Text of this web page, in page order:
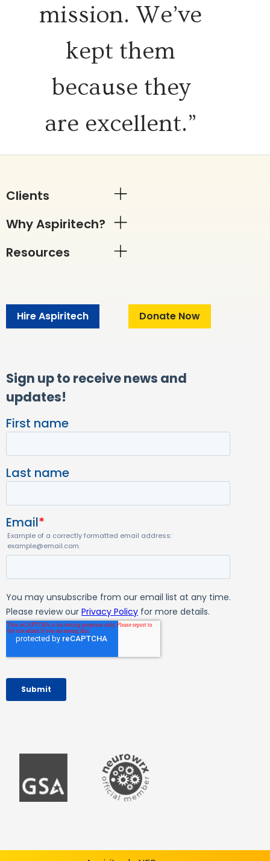
mission. We’ve
kept them
because they
are excellent.”
Clients
Why Aspiritech?
Resources
Hire Aspiritech Donate Now